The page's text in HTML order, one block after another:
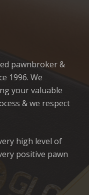
pawnbroker &
1996. We
your valuable
& we respect
high level of
positive pawn